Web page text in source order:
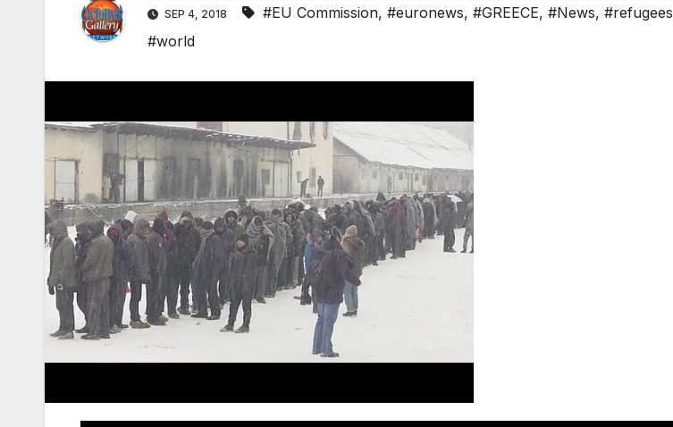
SEP 4, 2018 #EU Commission, #euronews, #GREECE, #News, #refugees
#world